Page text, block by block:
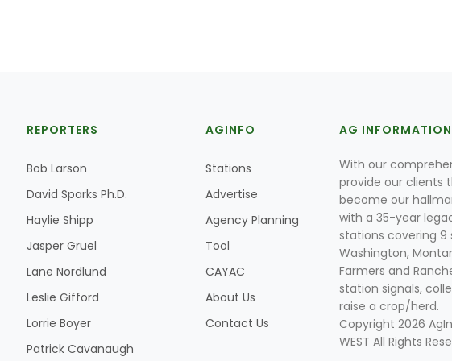
REPORTERS
Bob Larson
David Sparks Ph.D.
Haylie Shipp
Jasper Gruel
Lane Nordlund
Leslie Gifford
Lorrie Boyer
Patrick Cavanaugh
AGINFO
Stations
Advertise
Agency Planning
Tool
CAYAC
About Us
Contact Us
AG INFORMATION
With our
provide our clients
become our
with a 35-year
stations covering 9
Washington,
Farmers and
station signals,
raise a crop/herd.
Copyright 2026
WEST All Rights